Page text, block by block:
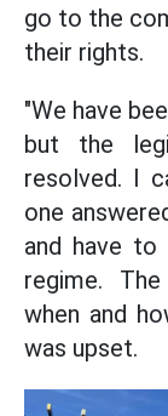
go to the
their rights.
"We have
but the
resolved. I
one
and have to
regime.
when and
was upset.